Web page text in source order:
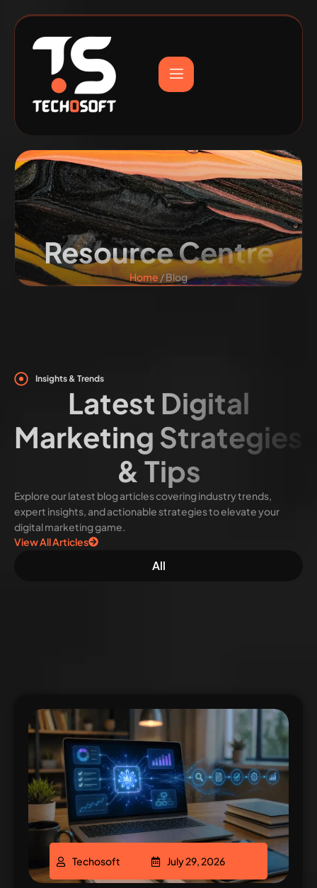
Resource Centre
Home/ Blog
Insights & Trends
Latest Digital
Marketing Strategies
& Tips
Explore our latest blog articles covering industry trends,
expert insights, and actionable strategies to elevate your
digital marketing game.
View All Articles
All
Techosoft July 29, 2026